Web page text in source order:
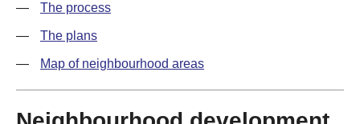
The process
The plans
Map of neighbourhood areas